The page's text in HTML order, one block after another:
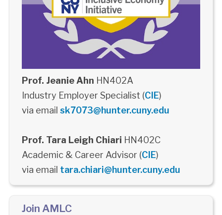
Prof. Jeanie Ahn HN402A
Industry Employer Specialist (CIE)
via email sk7073@hunter.cuny.edu
Prof. Tara Leigh Chiari HN402C
Academic & Career Advisor (CIE)
via email tara.chiari@hunter.cuny.edu
Join AMLC